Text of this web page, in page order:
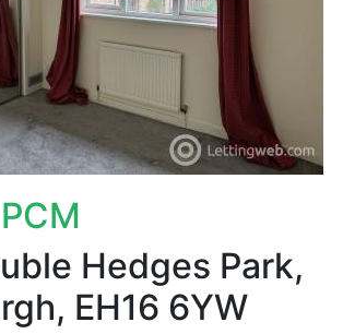
PCM
Hedges Park,
EH16 6YW